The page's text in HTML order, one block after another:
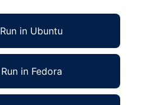
Run in Ubuntu
Run in Fedora